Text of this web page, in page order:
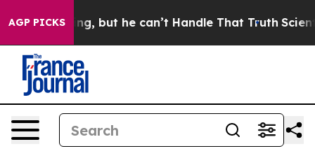
AGP PICKS
is Plunging, but he can’t Handle That Truth